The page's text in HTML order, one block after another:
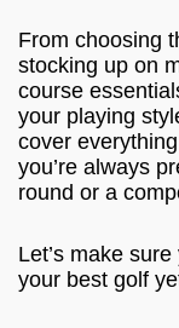
From choosing
stocking up on
course
your playing
cover
you’re always
round or a
Let’s make
your best golf